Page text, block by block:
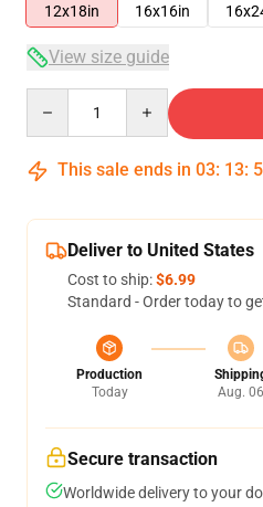
12x18in
16x16in
View size guide
This sale ends in 03: 13:
Deliver to United States
Cost to ship:$6.99
Standard - Order today to
Production
Today
Aug. 06
Secure transaction
Worldwide delivery to your